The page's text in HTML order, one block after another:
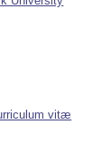
vitæ